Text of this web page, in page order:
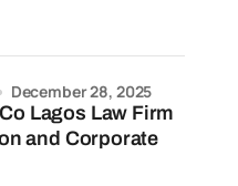
Lagos Law Firm
and Corporate
December 28, 2025